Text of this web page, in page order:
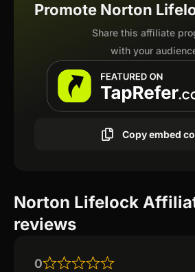
Promote Norton
Share this affiliate
with your
Copy embed
Norton Lifelock
reviews
0